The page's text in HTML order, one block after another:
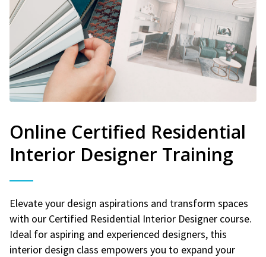
Online Certified Residential
Interior Designer Training
Elevate your design aspirations and transform spaces
with our Certified Residential Interior Designer course.
Ideal for aspiring and experienced designers, this
interior design class empowers you to expand your